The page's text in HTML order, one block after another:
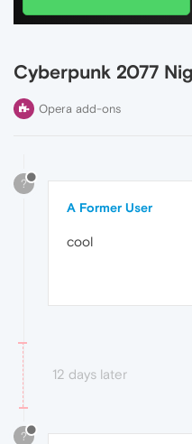
Cyberpunk 2077
Opera add-ons
?
A Former User
cool
12 days later
?